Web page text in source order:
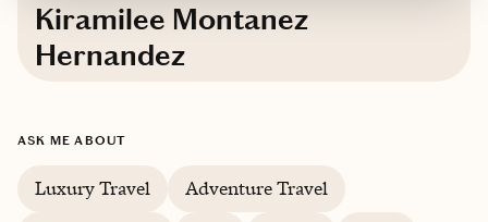
Kiramilee Montanez
Hernandez
Trips starting at $
ASK ME ABOUT
Luxury Travel
Adventure Travel